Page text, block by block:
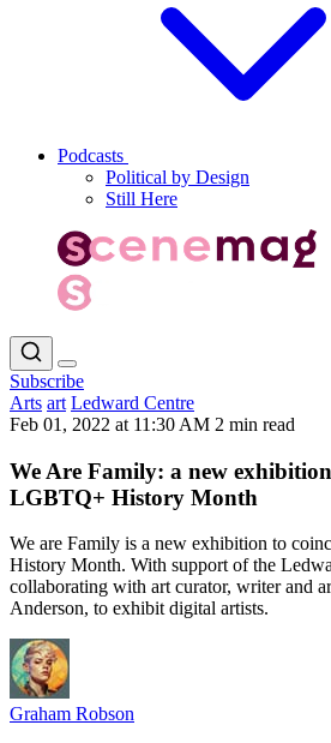
Podcasts
Political by Design
Still Here
Subscribe
Arts art Ledward Centre
Feb 01, 2022 at 11:30 AM 2 min read
We Are Family: a new
LGBTQ+ History Month
We are Family is a new exhibition to
History Month. With support of the
collaborating with art curator, writer and
Anderson, to exhibit digital artists.
Graham Robson